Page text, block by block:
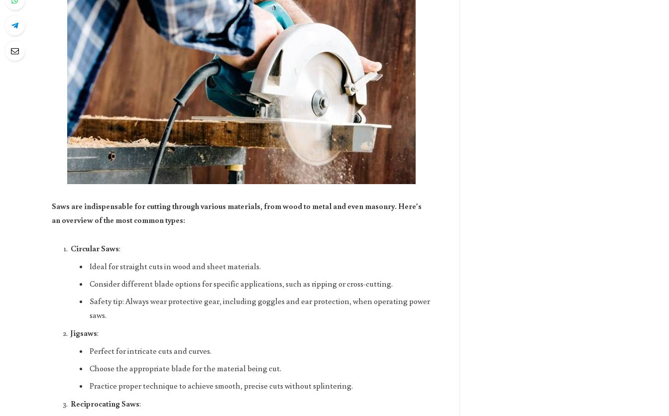
Saws are indispensable for cutting through various materials, from wood to metal and even masonry. Here’s
an overview of the most common types:
Circular Saws:
Ideal for straight cuts in wood and sheet materials.
Consider different blade options for specific applications, such as ripping or cross-cutting.
Safety tip: Always wear protective gear, including goggles and ear protection, when operating power
saws.
Jigsaws:
Perfect for intricate cuts and curves.
Choose the appropriate blade for the material being cut.
Practice proper technique to achieve smooth, precise cuts without splintering.
Reciprocating Saws: